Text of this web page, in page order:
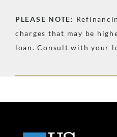
PLEASE NOTE:
charges that may be
loan. Consult with your